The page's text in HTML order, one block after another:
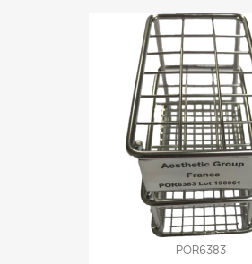
POR6383